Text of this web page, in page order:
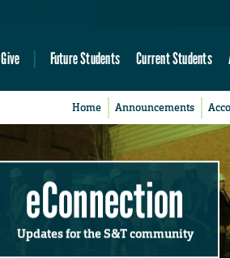
Give Future Students Current Students
Home Announcements
eConnection
Updates for the S&T community